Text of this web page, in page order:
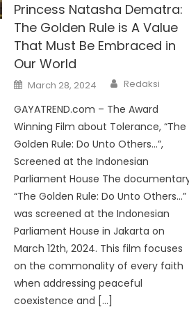
Princess Natasha Dematra:
The Golden Rule is A Value
That Must Be Embraced in
Our World
Posted
on
March 28, 2024 Author
Redaksi
GAYATREND.com – The Award
Winning Film about Tolerance, “The
Golden Rule: Do Unto Others…”,
Screened at the Indonesian
Parliament House The
“The Golden Rule: Do Unto Others…”
was screened at the Indonesian
Parliament House in Jakarta on
March 12th, 2024. This film focuses
on the commonality of every faith
when addressing peaceful
coexistence and […]